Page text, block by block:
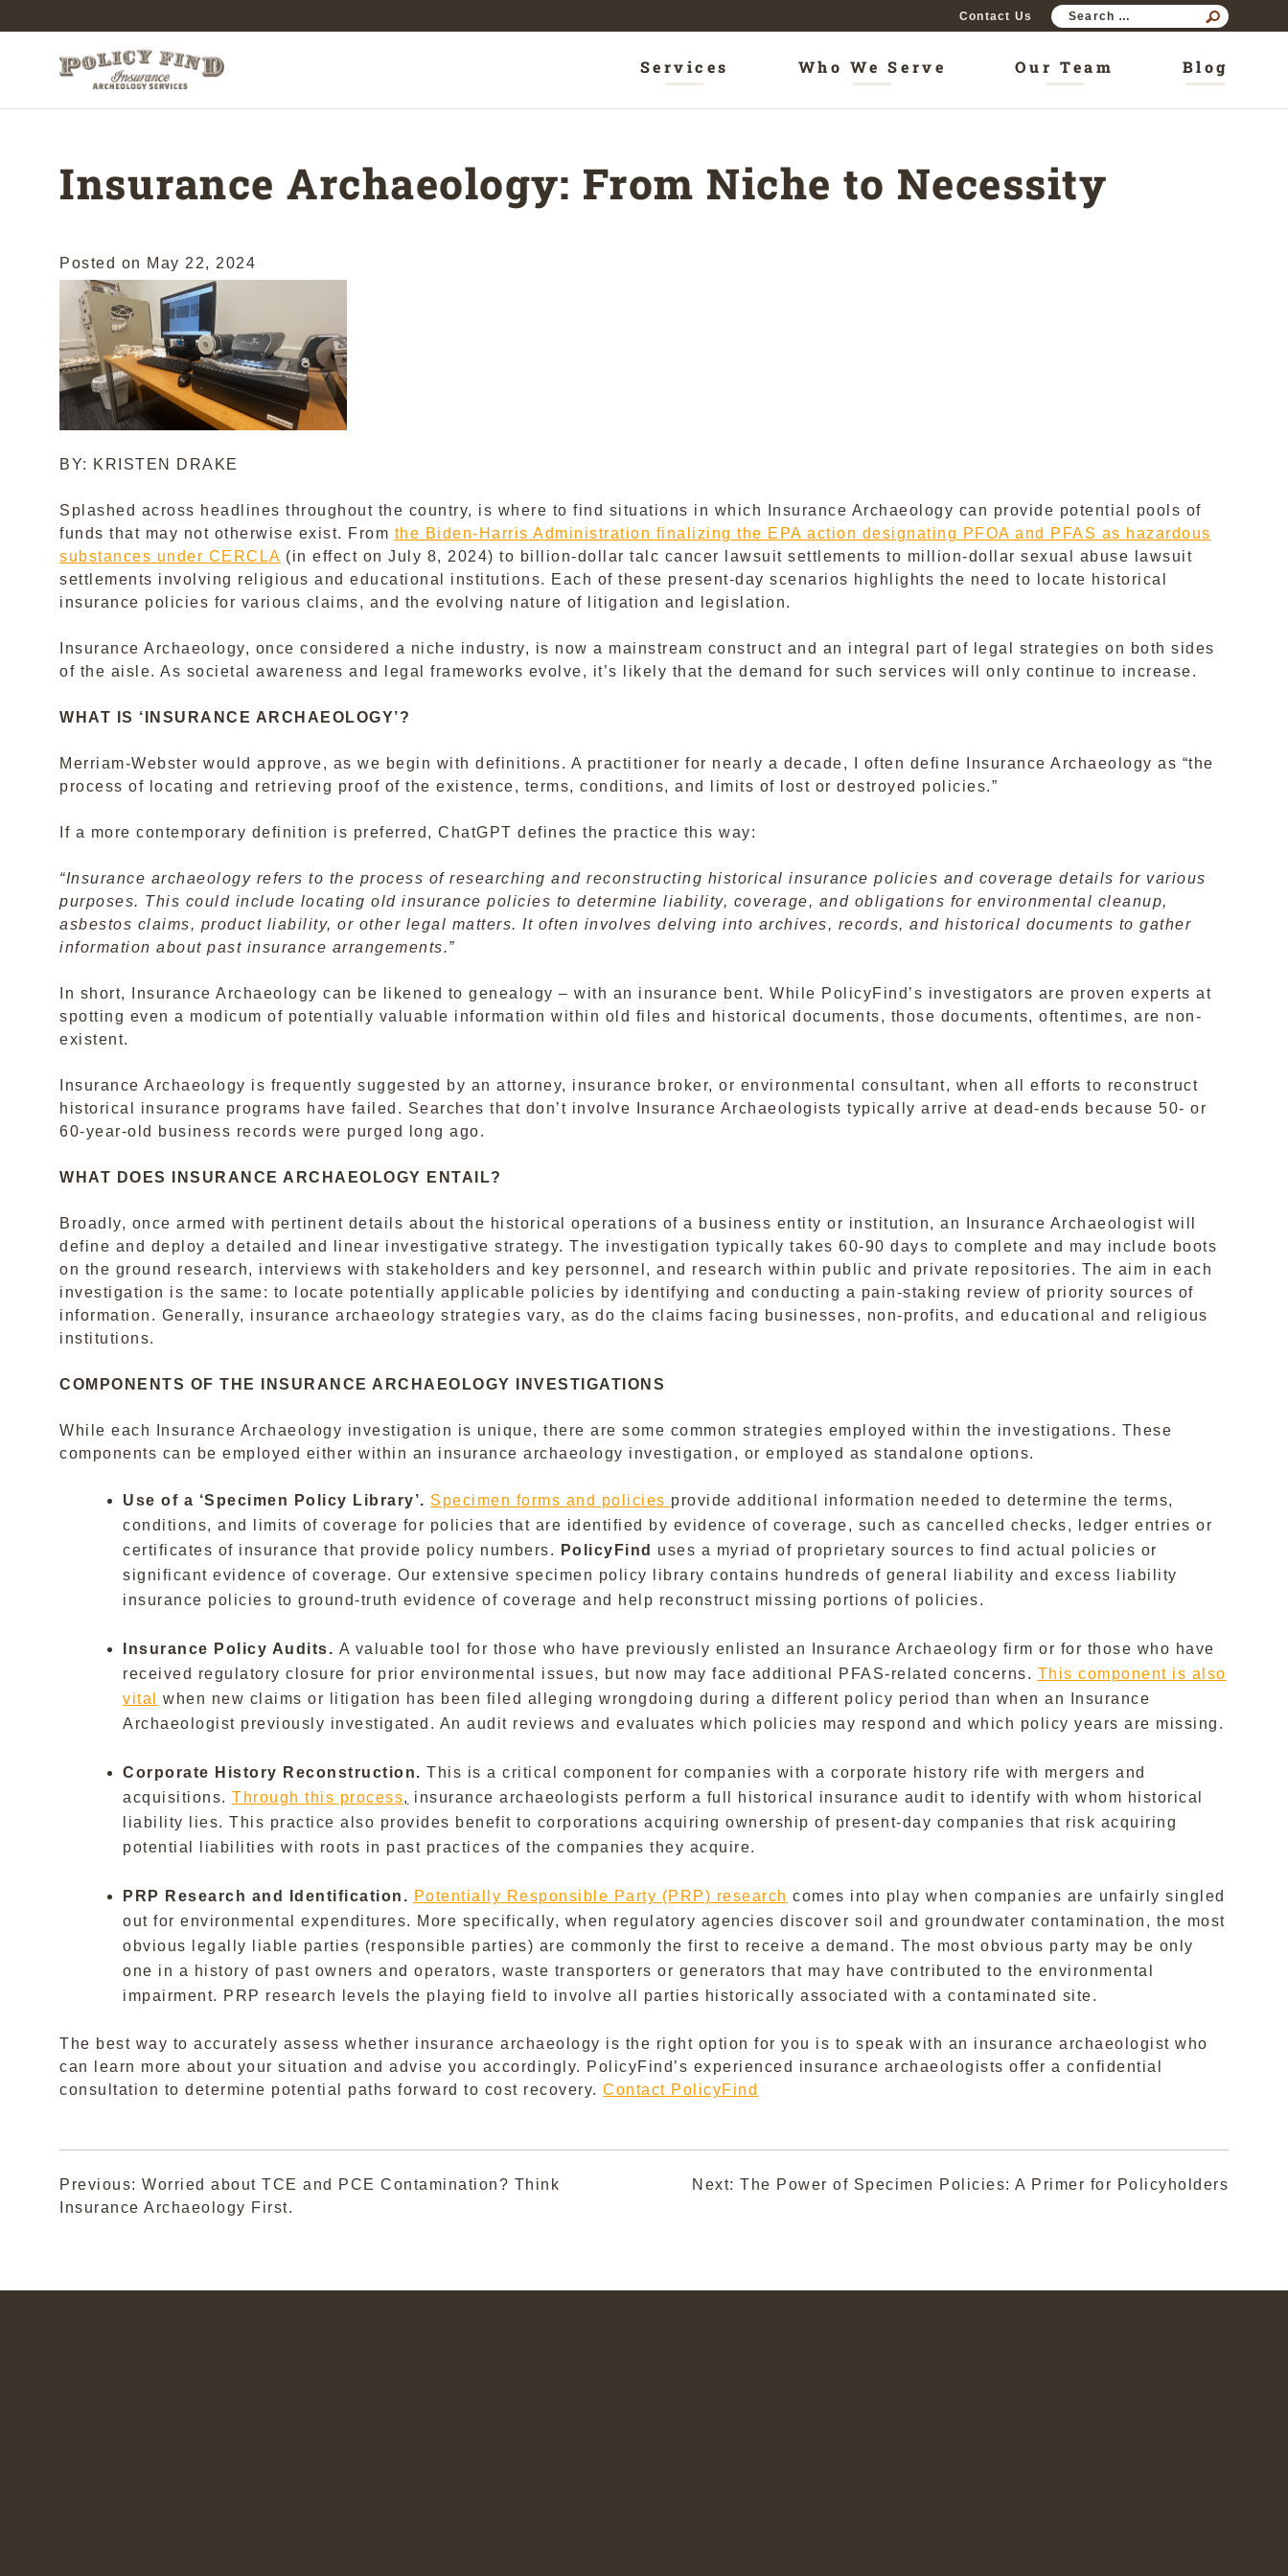
Contact Us
Services Who We Serve Our Team Blog
Insurance Archaeology: From Niche to Necessity
Posted on May 22, 2024
BY: KRISTEN DRAKE
Splashed across headlines throughout the country, is where to find situations in which Insurance Archaeology can provide potential pools of
funds that may not otherwise exist. From the Biden-Harris Administration finalizing the EPA action designating PFOA and PFAS as hazardous
substances under CERCLA (in effect on July 8, 2024) to billion-dollar talc cancer lawsuit settlements to million-dollar sexual abuse lawsuit
settlements involving religious and educational institutions. Each of these present-day scenarios highlights the need to locate historical
insurance policies for various claims, and the evolving nature of litigation and legislation.
Insurance Archaeology, once considered a niche industry, is now a mainstream construct and an integral part of legal strategies on both sides
of the aisle. As societal awareness and legal frameworks evolve, it’s likely that the demand for such services will only continue to increase.
WHAT IS ‘INSURANCE ARCHAEOLOGY’?
Merriam-Webster would approve, as we begin with definitions. A practitioner for nearly a decade, I often define Insurance Archaeology as “the
process of locating and retrieving proof of the existence, terms, conditions, and limits of lost or destroyed policies.”
If a more contemporary definition is preferred, ChatGPT defines the practice this way:
“Insurance archaeology refers to the process of researching and reconstructing historical insurance policies and coverage details for various
purposes. This could include locating old insurance policies to determine liability, coverage, and obligations for environmental cleanup,
asbestos claims, product liability, or other legal matters. It often involves delving into archives, records, and historical documents to gather
information about past insurance arrangements.”
In short, Insurance Archaeology can be likened to genealogy – with an insurance bent. While PolicyFind’s investigators are proven experts at
spotting even a modicum of potentially valuable information within old files and historical documents, those documents, oftentimes, are non-
existent.
Insurance Archaeology is frequently suggested by an attorney, insurance broker, or environmental consultant, when all efforts to reconstruct
historical insurance programs have failed. Searches that don’t involve Insurance Archaeologists typically arrive at dead-ends because 50- or
60-year-old business records were purged long ago.
WHAT DOES INSURANCE ARCHAEOLOGY ENTAIL?
Broadly, once armed with pertinent details about the historical operations of a business entity or institution, an Insurance Archaeologist will
define and deploy a detailed and linear investigative strategy. The investigation typically takes 60-90 days to complete and may include boots
on the ground research, interviews with stakeholders and key personnel, and research within public and private repositories. The aim in each
investigation is the same: to locate potentially applicable policies by identifying and conducting a pain-staking review of priority sources of
information. Generally, insurance archaeology strategies vary, as do the claims facing businesses, non-profits, and educational and religious
institutions.
COMPONENTS OF THE INSURANCE ARCHAEOLOGY INVESTIGATIONS
While each Insurance Archaeology investigation is unique, there are some common strategies employed within the investigations. These
components can be employed either within an insurance archaeology investigation, or employed as standalone options.
Use of a ‘Specimen Policy Library’. Specimen forms and policies provide additional information needed to determine the terms,
conditions, and limits of coverage for policies that are identified by evidence of coverage, such as cancelled checks, ledger entries or
certificates of insurance that provide policy numbers.
PolicyFind uses a myriad of proprietary sources to find actual policies or
significant evidence of coverage. Our extensive specimen policy library contains hundreds of general liability and excess liability
insurance policies to ground-truth evidence of coverage and help reconstruct missing portions of policies.
Insurance Policy Audits. A valuable tool for those who have previously enlisted an Insurance Archaeology firm or for those who have
received regulatory closure for prior environmental issues, but now may face additional PFAS-related concerns. This component is also
vital
when new claims or litigation has been filed alleging wrongdoing during a different policy period than when an Insurance
Archaeologist previously investigated. An audit reviews and evaluates which policies may respond and which policy years are missing.
Corporate History Reconstruction. This is a critical component for companies with a corporate history rife with mergers and
acquisitions. Through this process, insurance archaeologists perform a full historical insurance audit to identify with whom historical
liability lies. This practice also provides benefit to corporations acquiring ownership of present-day companies that risk acquiring
potential liabilities with roots in past practices of the companies they acquire.
PRP Research and Identification. Potentially Responsible Party (PRP) research comes into play when companies are unfairly singled
out for environmental expenditures. More specifically, when regulatory agencies discover soil and groundwater contamination, the most
obvious legally liable parties (responsible parties) are commonly the first to receive a demand. The most obvious party may be only
one in a history of past owners and operators, waste transporters or generators that may have contributed to the environmental
impairment. PRP research levels the playing field to involve all parties historically associated with a contaminated site.
The best way to accurately assess whether insurance archaeology is the right option for you is to speak with an insurance archaeologist who
can learn more about your situation and advise you accordingly. PolicyFind’s experienced insurance archaeologists offer a confidential
consultation to determine potential paths forward to cost recovery. Contact PolicyFind
Post
Previous: Worried about TCE and PCE Contamination? Think
Insurance Archaeology First.
Next: The Power of Specimen Policies: A Primer for Policyholders